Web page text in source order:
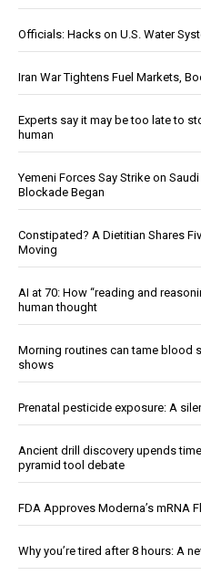
Officials: Hacks on U.S. Water
Iran War Tightens Fuel Markets,
Experts say it may be too late to
human
Yemeni Forces Say Strike on
Blockade Began
Constipated? A Dietitian Shares
Moving
AI at 70: How “reading and
human thought
Morning routines can tame blood
shows
Prenatal pesticide exposure: A
Ancient drill discovery upends
pyramid tool debate
FDA Approves Moderna’s mRNA
Why you’re tired after 8 hours: A